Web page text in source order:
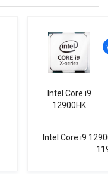
Intel Core i9
12900HK
Intel Core i9